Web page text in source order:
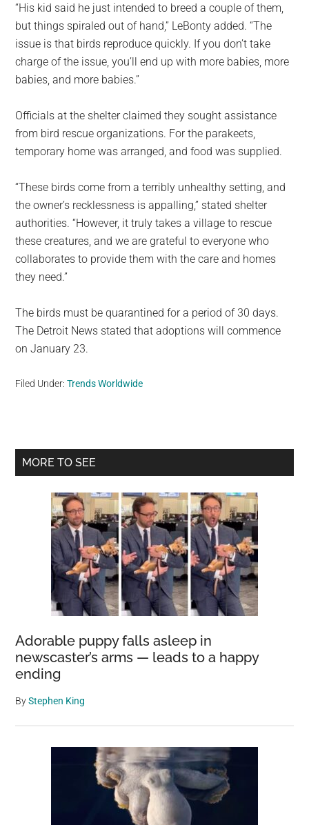
“His kid said he just intended to breed a couple of them,
but things spiraled out of hand,” LeBonty added. “The
issue is that birds reproduce quickly. If you don’t take
charge of the issue, you’ll end up with more babies, more
babies, and more babies.”
Officials at the shelter claimed they sought assistance
from bird rescue organizations. For the parakeets,
temporary home was arranged, and food was supplied.
“These birds come from a terribly unhealthy setting, and
the owner’s recklessness is appalling,” stated shelter
authorities. “However, it truly takes a village to rescue
these creatures, and we are grateful to everyone who
collaborates to provide them with the care and homes
they need.”
The birds must be quarantined for a period of 30 days.
The Detroit News stated that adoptions will commence
on January 23.
Filed Under:Trends Worldwide
Primary
MORE TO SEE
Adorable puppy falls asleep in
newscaster’s arms — leads to a happy
ending
ByStephen King